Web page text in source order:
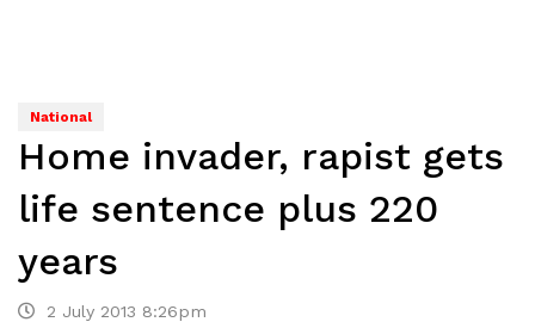
National
Home invader, rapist gets
life sentence plus 220
years
2 July 2013 8:26pm